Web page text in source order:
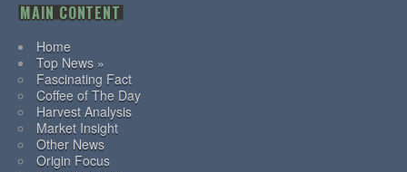
MAIN CONTENT
Home
Top News »
Fascinating Fact
Coffee of The Day
Harvest Analysis
Market Insight
Other News
Origin Focus